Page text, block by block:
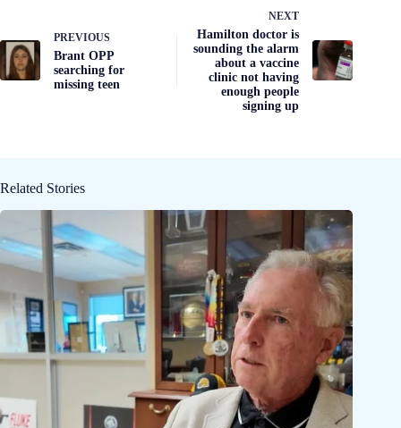
PREVIOUS
Brant OPP
searching for
missing teen
NEXT
Hamilton doctor is
sounding the alarm
about a vaccine
clinic not having
enough people
signing up
Related Stories